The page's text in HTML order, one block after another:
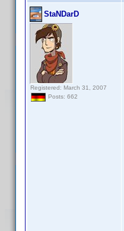
StaNDarD
Registered: March 31, 2007
Posts: 662